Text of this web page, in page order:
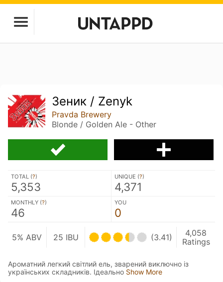
Зеник / Zenyk
Pravda Brewery
Blonde / Golden Ale - Other
TOTAL (?)
5,353
UNIQUE (?)
4,371
MONTHLY (?)
46
YOU
0
5% ABV 25 IBU (3.41)
4,058
Ratings
Ароматний легкий світлий ель, зварений виключно із
українських складників. Ідеально Show More